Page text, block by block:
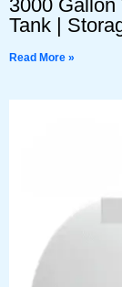
3000 Gallon
Tank |
Read More »